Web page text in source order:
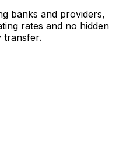
banks and providers,
rates and no hidden
transfer.